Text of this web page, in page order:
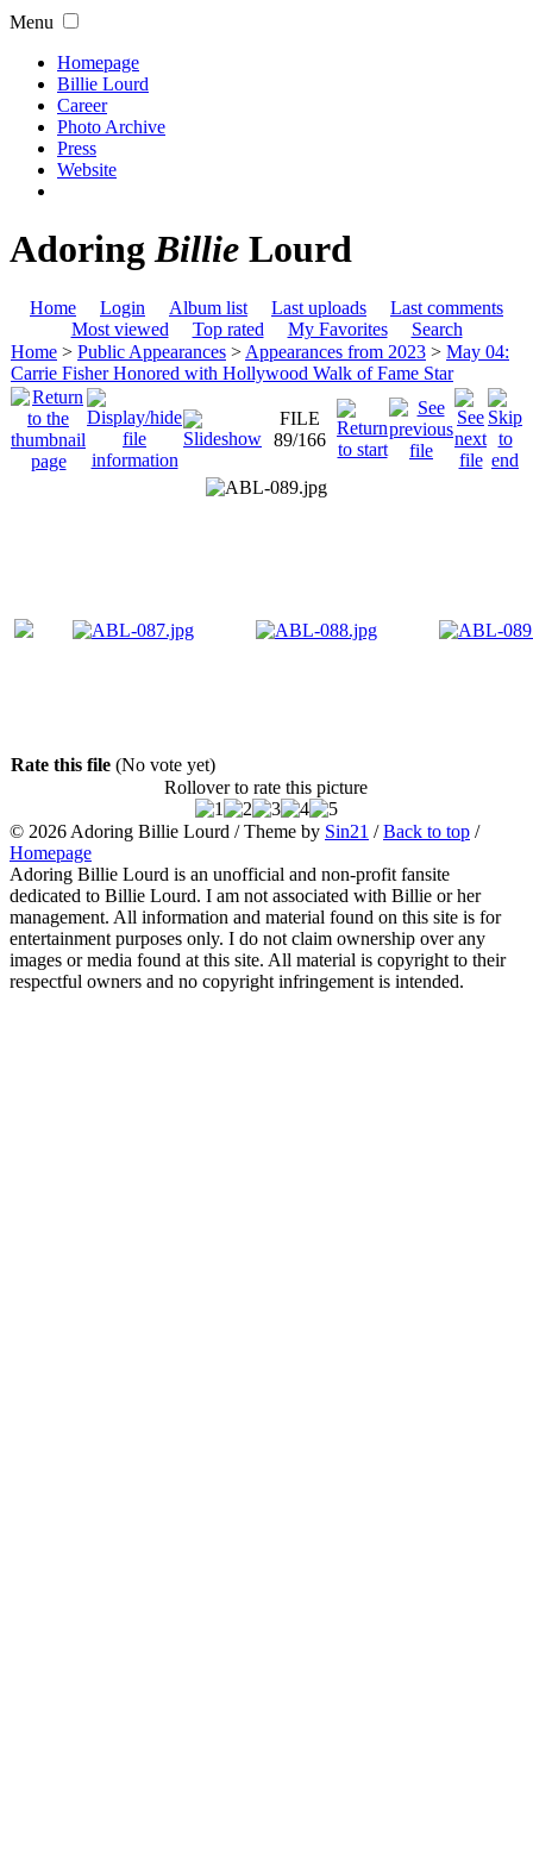
Menu
Homepage
Billie Lourd
Career
Photo Archive
Press
Website
AdoringBillie Lourd
Home Login Album list Last uploads
Last comments
Most viewed
Top rated My Favorites
Search
Home > Public Appearances > Appearances from 2023 > May 04:
Carrie Fisher Honored with Hollywood Walk of Fame Star
FILE
89/166
Rate this file (No vote yet)
Rollover to rate this picture
© 2026 Adoring Billie Lourd / Theme by Sin21 /Back to top /
Homepage
Adoring Billie Lourd is an unofficial and non-profit fansite
dedicated to Billie Lourd. I am not associated with Billie or her
management. All information and material found on this site is for
entertainment purposes only. I do not claim ownership over any
images or media found at this site. All material is copyright to their
respectful owners and no copyright infringement is intended.